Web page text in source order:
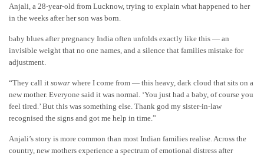
Anjali, a 28-year-old from Lucknow, trying to explain what happened to her
in the weeks after her son was born.
baby blues after pregnancy India often unfolds exactly like this — an
invisible weight that no one names, and a silence that families mistake for
adjustment.
“They call it sowar where I come from — this heavy, dark cloud that sits on a
new mother. Everyone said it was normal. ‘You just had a baby, of course you
feel tired.’ But this was something else. Thank god my sister-in-law
recognised the signs and got me help in time.”
Anjali’s story is more common than most Indian families realise. Across the
country, new mothers experience a spectrum of emotional distress after